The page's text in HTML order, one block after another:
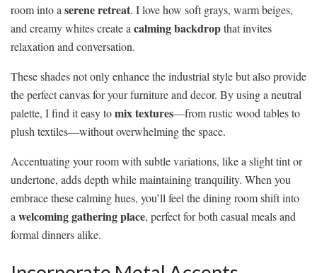
room into a serene retreat. I love how soft grays, warm beiges,
and creamy whites create a calming backdropthat invites
relaxation and conversation.
These shades not only enhance the industrial style but also provide
the perfect canvas for your furniture and decor. By using a neutral
palette, I find it easy tomix textures—from rustic wood tables to
plush textiles—without overwhelming the space.
Accentuating your room with subtle variations, like a slight tint or
undertone, adds depth while maintaining tranquility. When you
embrace these calming hues, you’ll feel the dining room shift into
a welcoming gathering place, perfect for both casual meals and
formal dinners alike.